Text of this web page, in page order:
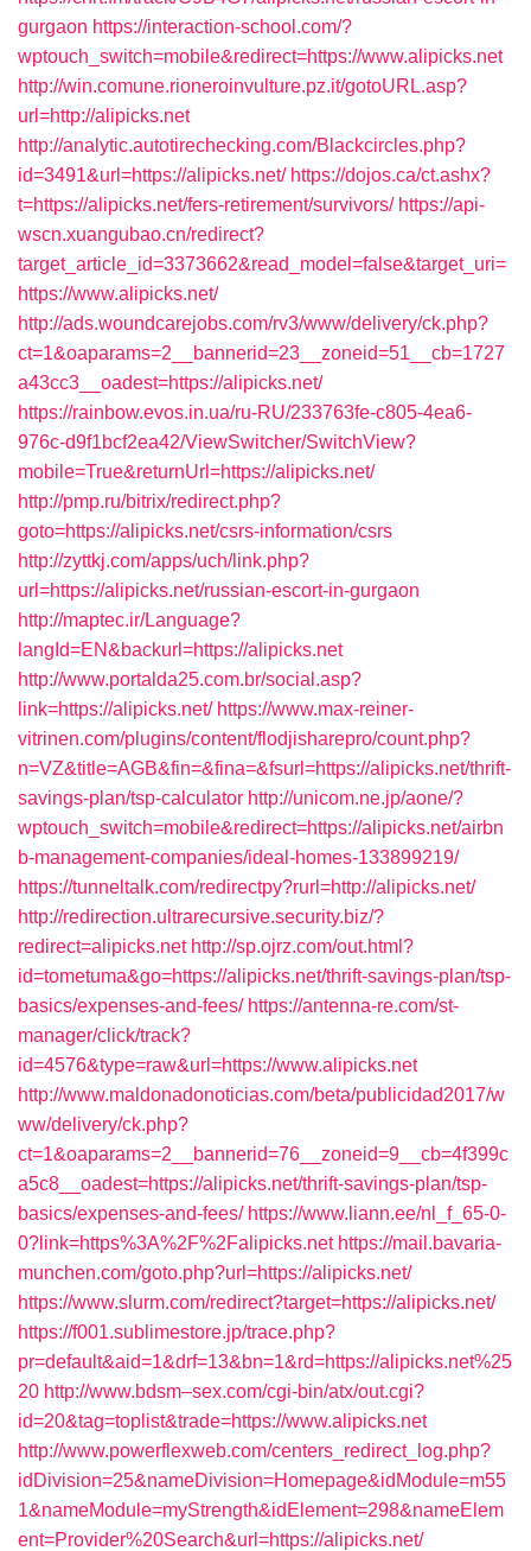
gurgaon https://interaction-school.com/?
wptouch_switch=mobile&redirect=https://www.alipicks.net
http://win.comune.rioneroinvulture.pz.it/gotoURL.asp?
url=http://alipicks.net
http://analytic.autotirechecking.com/Blackcircles.php?
id=3491&url=https://alipicks.net/ https://dojos.ca/ct.ashx?
t=https://alipicks.net/fers-retirement/survivors/ https://api-
wscn.xuangubao.cn/redirect?
target_article_id=3373662&read_model=false&target_uri=
https://www.alipicks.net/
http://ads.woundcarejobs.com/rv3/www/delivery/ck.php?
ct=1&oaparams=2__bannerid=23__zoneid=51__cb=1727
a43cc3__oadest=https://alipicks.net/
https://rainbow.evos.in.ua/ru-RU/233763fe-c805-4ea6-
976c-d9f1bcf2ea42/ViewSwitcher/SwitchView?
mobile=True&returnUrl=https://alipicks.net/
http://pmp.ru/bitrix/redirect.php?
goto=https://alipicks.net/csrs-information/csrs
http://zyttkj.com/apps/uch/link.php?
url=https://alipicks.net/russian-escort-in-gurgaon
http://maptec.ir/Language?
langId=EN&backurl=https://alipicks.net
http://www.portalda25.com.br/social.asp?
link=https://alipicks.net/ https://www.max-reiner-
vitrinen.com/plugins/content/flodjisharepro/count.php?
n=VZ&title=AGB&fin=&fina=&fsurl=https://alipicks.net/thrift-
savings-plan/tsp-calculator http://unicom.ne.jp/aone/?
wptouch_switch=mobile&redirect=https://alipicks.net/airbn
b-management-companies/ideal-homes-133899219/
https://tunneltalk.com/redirectpy?rurl=http://alipicks.net/
http://redirection.ultrarecursive.security.biz/?
redirect=alipicks.net http://sp.ojrz.com/out.html?
id=tometuma&go=https://alipicks.net/thrift-savings-plan/tsp-
basics/expenses-and-fees/ https://antenna-re.com/st-
manager/click/track?
id=4576&type=raw&url=https://www.alipicks.net
http://www.maldonadonoticias.com/beta/publicidad2017/w
ww/delivery/ck.php?
ct=1&oaparams=2__bannerid=76__zoneid=9__cb=4f399c
a5c8__oadest=https://alipicks.net/thrift-savings-plan/tsp-
basics/expenses-and-fees/ https://www.liann.ee/nl_f_65-0-
0?link=https%3A%2F%2Falipicks.net https://mail.bavaria-
munchen.com/goto.php?url=https://alipicks.net/
https://www.slurm.com/redirect?target=https://alipicks.net/
https://f001.sublimestore.jp/trace.php?
pr=default&aid=1&drf=13&bn=1&rd=https://alipicks.net%25
20 http://www.bdsm–sex.com/cgi-bin/atx/out.cgi?
id=20&tag=toplist&trade=https://www.alipicks.net
http://www.powerflexweb.com/centers_redirect_log.php?
idDivision=25&nameDivision=Homepage&idModule=m55
1&nameModule=myStrength&idElement=298&nameElem
ent=Provider%20Search&url=https://alipicks.net/